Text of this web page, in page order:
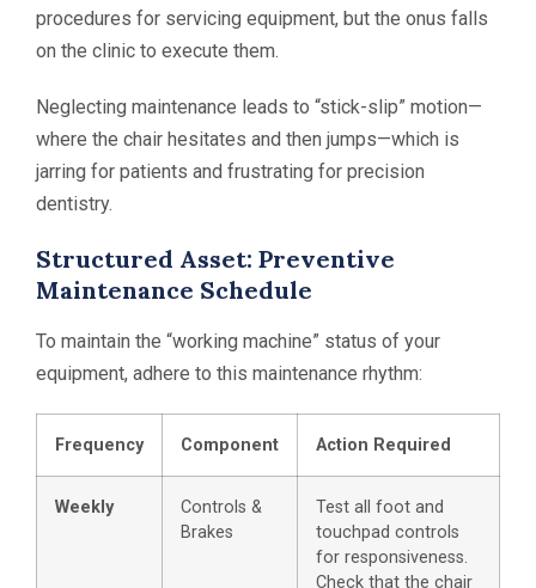
procedures for servicing equipment, but the onus falls
on the clinic to execute them.
Neglecting maintenance leads to “stick-slip” motion—
where the chair hesitates and then jumps—which is
jarring for patients and frustrating for precision
dentistry.
Structured Asset: Preventive
Maintenance Schedule
To maintain the “working machine” status of your
equipment, adhere to this maintenance rhythm:
Frequency Component Action Required
Weekly
Controls &
Brakes
Test all foot and
touchpad controls
for responsiveness.
Check that the chair